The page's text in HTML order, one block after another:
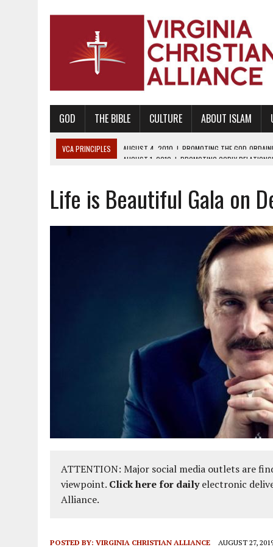
GOD THE BIBLE CULTURE ABOUT ISLAM
VCA PRINCIPLES AUGUST 1, 2010
PROMOTING GODLY
AUGUST 6, 2018
PROMOTING AMERICA AS A NATION UNDER GOD,
AUGUST 2, 2018 | PROMOTING THE SANCTITY OF HUMAN LIFE AND
DECEMBER 20, 2014 | PROMOTING BIBLICAL SEXUALITY THROUGH
PROMOTING BIBLICAL SEXUAL MORALITY
PROMOTING THE GOD-ORDAINED FAMILY UNIT
Life is Beautiful Gala on
ATTENTION: Major social media outlets are
viewpoint. Click here for dailyelectronic
Alliance.
POSTED BY: VIRGINIA CHRISTIAN ALLIANCE AUGUST 27,